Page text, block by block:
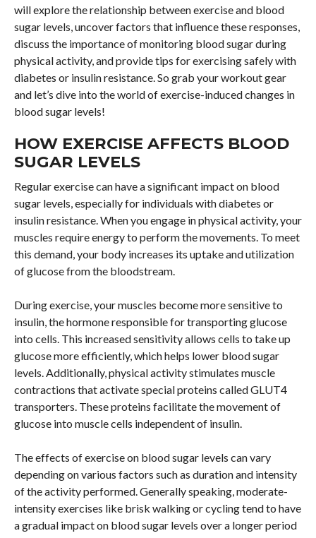
will explore the relationship between exercise and blood
sugar levels, uncover factors that influence these responses,
discuss the importance of monitoring blood sugar during
physical activity, and provide tips for exercising safely with
diabetes or insulin resistance. So grab your workout gear
and let’s dive into the world of exercise-induced changes in
blood sugar levels!
HOW EXERCISE AFFECTS BLOOD
SUGAR LEVELS
Regular exercise can have a significant impact on blood
sugar levels, especially for individuals with diabetes or
insulin resistance. When you engage in physical activity, your
muscles require energy to perform the movements. To meet
this demand, your body increases its uptake and utilization
of glucose from the bloodstream.
During exercise, your muscles become more sensitive to
insulin, the hormone responsible for transporting glucose
into cells. This increased sensitivity allows cells to take up
glucose more efficiently, which helps lower blood sugar
levels. Additionally, physical activity stimulates muscle
contractions that activate special proteins called GLUT4
transporters. These proteins facilitate the movement of
glucose into muscle cells independent of insulin.
The effects of exercise on blood sugar levels can vary
depending on various factors such as duration and intensity
of the activity performed. Generally speaking, moderate-
intensity exercises like brisk walking or cycling tend to have
a gradual impact on blood sugar levels over a longer period